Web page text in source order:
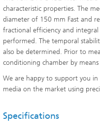
characteristic properties. The
diameter of 150 mm Fast and
fractional efficiency and
performed. The temporal
also be determined. Prior to
conditioning chamber by
We are happy to support you
media on the market using
Specifications